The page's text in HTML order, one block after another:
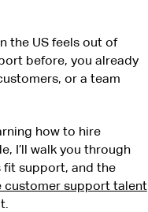
the US feels out of
before, you already
or a team
how to hire
I’ll walk you through
fit support, and the
customer support talent